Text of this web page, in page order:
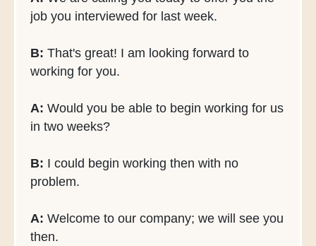
job you interviewed for last week.
B: That's great! I am looking forward to
working for you.
A: Would you be able to begin working for us
in two weeks?
B: I could begin working then with no
problem.
A: Welcome to our company; we will see you
then.